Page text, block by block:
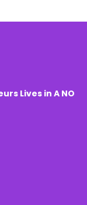
Lives in A NO